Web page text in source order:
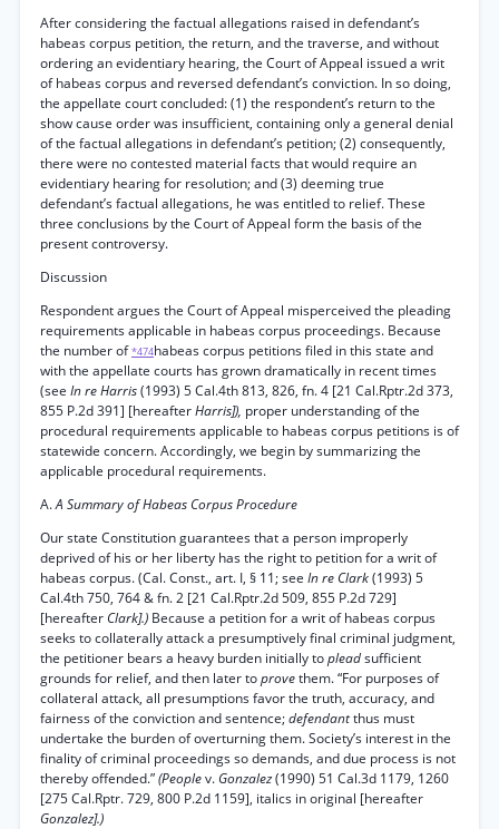
After considering the factual allegations raised in defendant’s
habeas corpus petition, the return, and the traverse, and without
ordering an evidentiary hearing, the Court of Appeal issued a writ
of habeas corpus and reversed defendant’s conviction. In so doing,
the appellate court concluded: (1) the respondent’s return to the
show cause order was insufficient, containing only a general denial
of the factual allegations in defendant’s petition; (2) consequently,
there were no contested material facts that would require an
evidentiary hearing for resolution; and (3) deeming true
defendant’s factual allegations, he was entitled to relief. These
three conclusions by the Court of Appeal form the basis of the
present controversy.
Discussion
Respondent argues the Court of Appeal misperceived the pleading
requirements applicable in habeas corpus proceedings. Because
the number of*474habeas corpus petitions filed in this state and
with the appellate courts has grown dramatically in recent times
(see In re Harris(1993) 5 Cal.4th 813, 826, fn. 4 [21 Cal.Rptr.2d 373,
855 P.2d 391] [hereafterHarris]), proper understanding of the
procedural requirements applicable to habeas corpus petitions is of
statewide concern. Accordingly, we begin by summarizing the
applicable procedural requirements.
A.A Summary of Habeas Corpus Procedure
Our state Constitution guarantees that a person improperly
deprived of his or her liberty has the right to petition for a writ of
habeas corpus. (Cal. Const., art. I, § 11; see In re Clark(1993) 5
Cal.4th 750, 764 & fn. 2 [21 Cal.Rptr.2d 509, 855 P.2d 729]
[hereafter Clark].) Because a petition for a writ of habeas corpus
seeks to collaterally attack a presumptively final criminal judgment,
the petitioner bears a heavy burden initially topleadsufficient
grounds for relief, and then later toprovethem. “For purposes of
collateral attack, all presumptions favor the truth, accuracy, and
fairness of the conviction and sentence;defendantthus must
undertake the burden of overturning them. Society’s interest in the
finality of criminal proceedings so demands, and due process is not
thereby offended.”(Peoplev. Gonzalez(1990) 51 Cal.3d 1179, 1260
[275 Cal.Rptr. 729, 800 P.2d 1159], italics in original [hereafter
Gonzalez].)